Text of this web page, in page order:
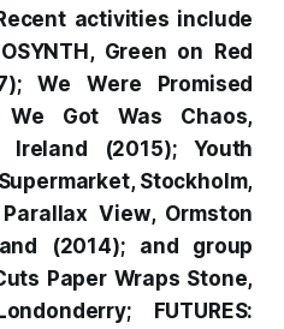
activities include
, Green on Red
We Were Promised
Got Was Chaos,
(2015); Youth
Stockholm,
View, Ormston
(2014); and group
Paper Wraps Stone,
FUTURES: